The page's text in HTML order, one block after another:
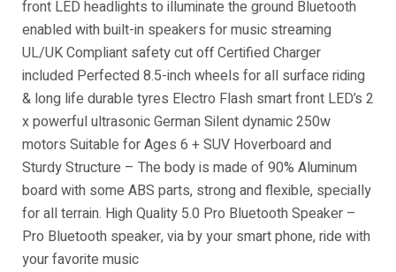
front LED headlights to illuminate the ground Bluetooth
enabled with built-in speakers for music streaming
UL/UK Compliant safety cut off Certified Charger
included Perfected 8.5-inch wheels for all surface riding
& long life durable tyres Electro Flash smart front LED’s 2
x powerful ultrasonic German Silent dynamic 250w
motors Suitable for Ages 6 + SUV Hoverboard and
Sturdy Structure – The body is made of 90% Aluminum
board with some ABS parts, strong and flexible, specially
for all terrain. High Quality 5.0 Pro Bluetooth Speaker –
Pro Bluetooth speaker, via by your smart phone, ride with
your favorite music